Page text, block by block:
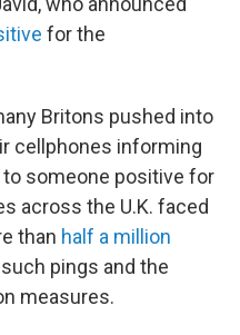
for the
Britons pushed into
cellphones informing
someone positive for
across the U.K. faced
than half a million
pings and the
measures.